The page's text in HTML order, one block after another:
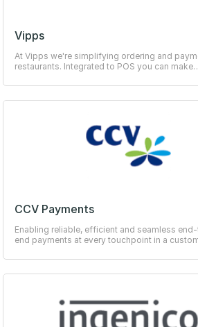
Vipps
At Vipps we're simplifying ordering and
restaurants. Integrated to POS you can make
CCV Payments
Enabling reliable, efficient and seamless
end payments at every touchpoint in a